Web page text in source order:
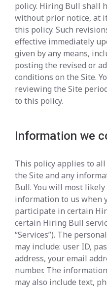
policy. Hiring Bull shall
without prior notice, at
this policy. Such
effective immediately
given by any means,
posting the revised or
conditions on the Site.
reviewing the Site
to this policy.
Information we
This policy applies to
the Site and any
Bull. You will most
information to us when
participate in certain
certain Hiring Bull
“Services”). The
may include: user ID,
address, your email
number. The
may also include text,